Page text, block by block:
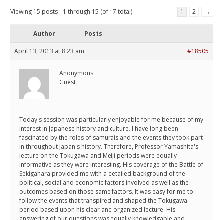
Viewing 15 posts - 1 through 15 (of 17 total) 1 2 →
Author Posts
April 13, 2013 at 8:23 am #18505
Anonymous
Guest
Today's session was particularly enjoyable for me because of my
interest in Japanese history and culture. I have long been
fascinated by the roles of samurais and the events they took part
in throughout Japan's history. Therefore, Professor Yamashita's
lecture on the Tokugawa and Meiji periods were equally
informative as they were interesting. His coverage of the Battle of
Sekigahara provided me with a detailed background of the
political, social and economic factors involved as well as the
outcomes based on those same factors. It was easy for me to
follow the events that transpired and shaped the Tokugawa
period based upon his clear and organized lecture. His